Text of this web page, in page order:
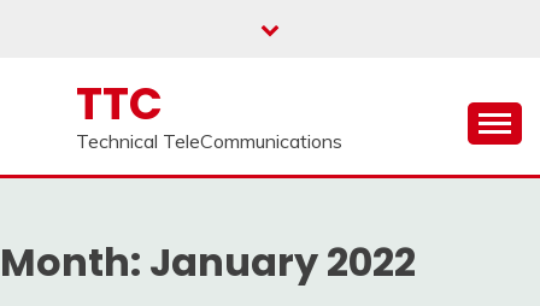
TTC
Technical TeleCommunications
Month: January 2022